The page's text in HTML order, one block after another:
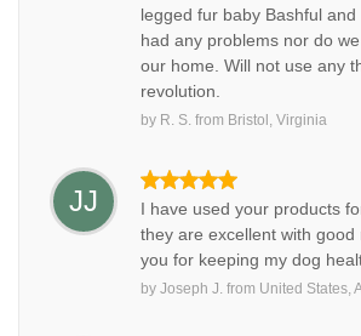
legged fur baby Bashful
had any problems nor do
our home. Will not use any
revolution.
by R. S. from Bristol, Virginia
JJ
I have used your products
they are excellent with good
you for keeping my dog
by Joseph J. from United States,